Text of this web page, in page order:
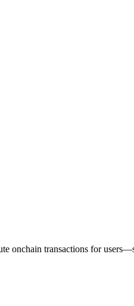
onchain transactions for